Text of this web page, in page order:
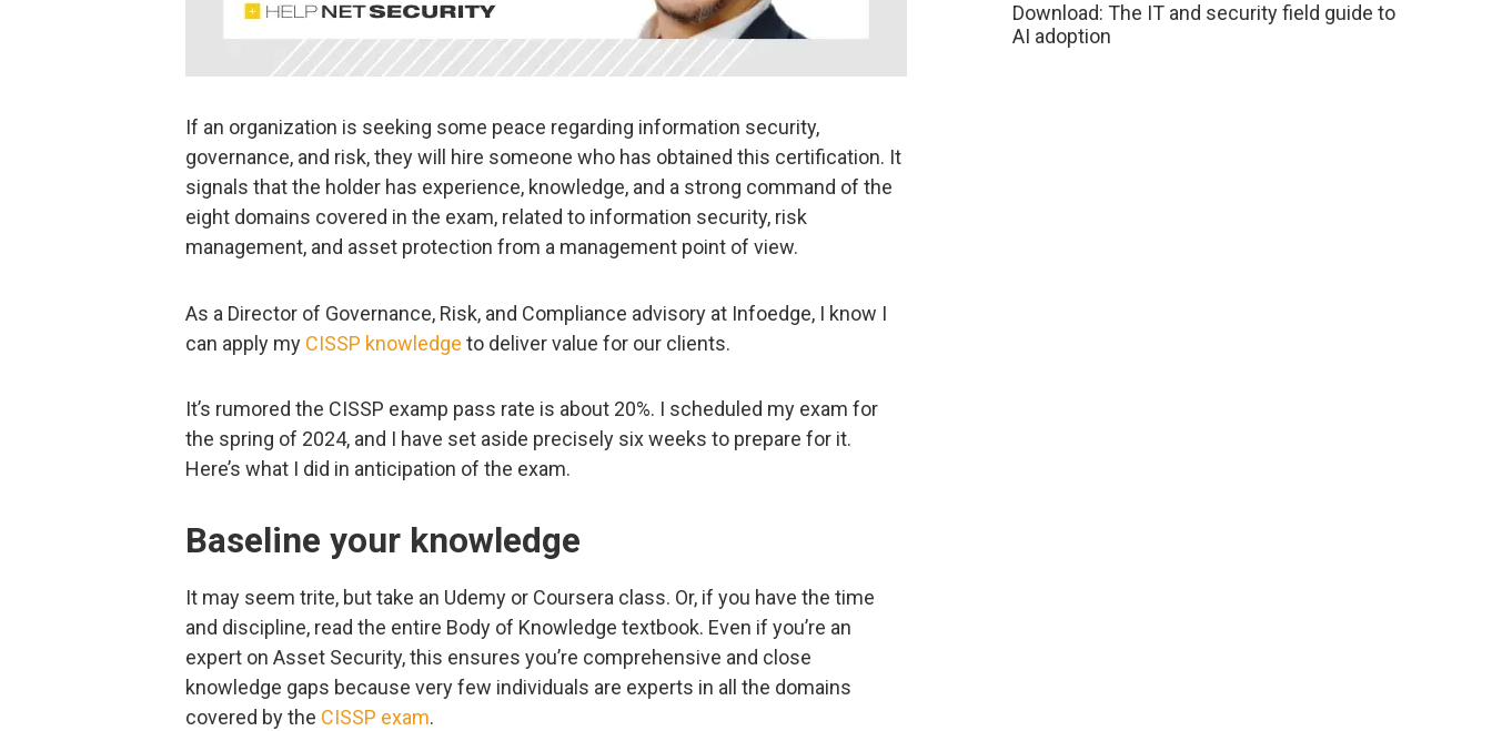
If an organization is seeking some peace regarding information security,
governance, and risk, they will hire someone who has obtained this certification. It
signals that the holder has experience, knowledge, and a strong command of the
eight domains covered in the exam, related to information security, risk
management, and asset protection from a management point of view.
As a Director of Governance, Risk, and Compliance advisory at Infoedge, I know I
can apply my CISSP knowledge to deliver value for our clients.
It’s rumored the CISSP examp pass rate is about 20%. I scheduled my exam for
the spring of 2024, and I have set aside precisely six weeks to prepare for it.
Here’s what I did in anticipation of the exam.
Baseline your knowledge
It may seem trite, but take an Udemy or Coursera class. Or, if you have the time
and discipline, read the entire Body of Knowledge textbook. Even if you’re an
expert on Asset Security, this ensures you’re comprehensive and close
knowledge gaps because very few individuals are experts in all the domains
covered by the CISSP exam.
Download: The IT and security field guide to
AI adoption